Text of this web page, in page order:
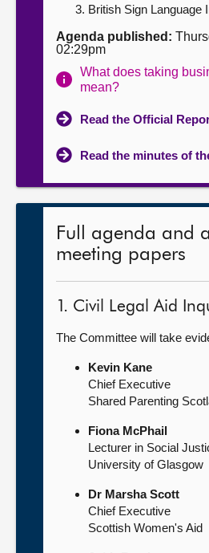
British Sign Language
Agenda published:
02:29pm
What does taking
mean?
Read the Official
Read the minutes of
Full agenda and
meeting papers
1. Civil Legal Aid
The Committee will take
Kevin Kane
Chief Executive
Shared Parenting
Fiona McPhail
Lecturer in Social
University of Glasgow
Dr Marsha Scott
Chief Executive
Scottish Women's Aid